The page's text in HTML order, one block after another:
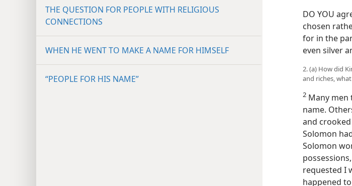
THE QUESTION FOR PEOPLE WITH RELIGIOUS
CONNECTIONS
WHEN HE WENT TO MAKE A NAME FOR HIMSELF
“PEOPLE FOR HIS NAME”
DO YOU
chosen
for in the
even silver
2. (a) How did
and riches,
2 Many
name.
and
Solomon
Solomon
requested I
happened